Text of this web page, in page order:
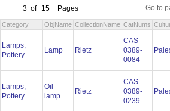
3 of 15 Pages Go to
Category ObjName CollectionName CatNums
Lamps;
Pottery
Lamp Rietz
CAS
0389-
0084
Lamps;
Pottery
Oil
lamp
Rietz
CAS
0389-
0239